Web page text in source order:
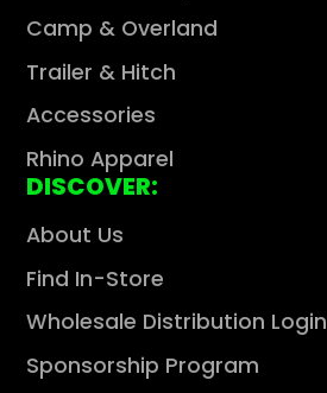
Camp & Overland
Trailer & Hitch
Accessories
Rhino Apparel
DISCOVER:
About Us
Find In-Store
Wholesale Distribution Login
Sponsorship Program